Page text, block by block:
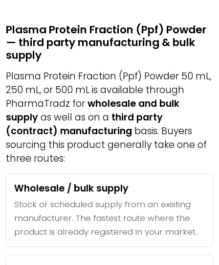
Plasma Protein Fraction (Ppf) Powder
— third party manufacturing & bulk
supply
Plasma Protein Fraction (Ppf) Powder 50 mL,
250 mL, or 500 mL is available through
PharmaTradz forwholesale and bulk
supplyas well as on a third party
(contract) manufacturing basis. Buyers
sourcing this product generally take one of
three routes:
Wholesale / bulk supply
Stock or scheduled supply from an existing
manufacturer. The fastest route where the
product is already registered in your market.